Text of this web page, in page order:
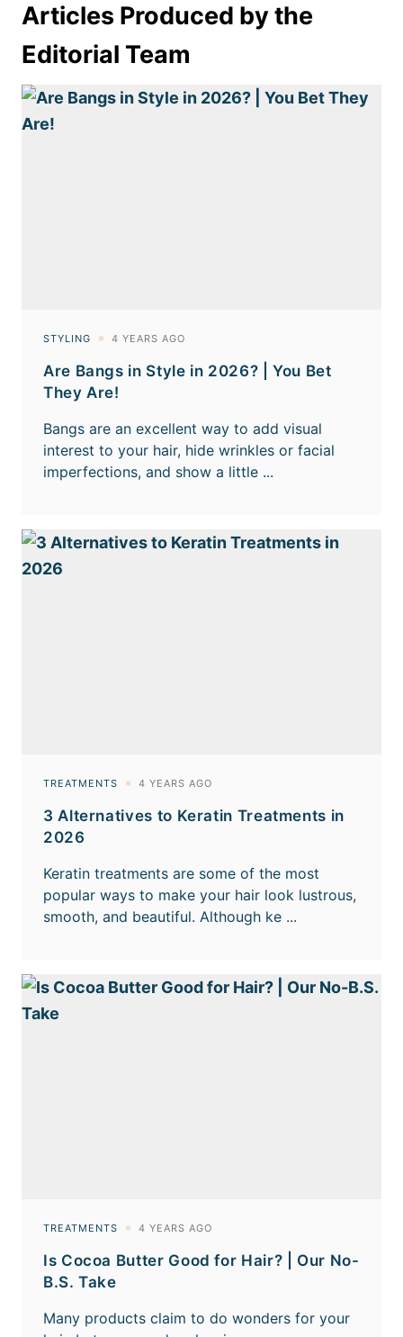
Articles Produced by the
Editorial Team
Are Bangs in Style in 2026? | You Bet
They Are!
3 Alternatives to Keratin Treatments in
2026
Is Cocoa Butter Good for Hair? | Our No-
B.S. Take